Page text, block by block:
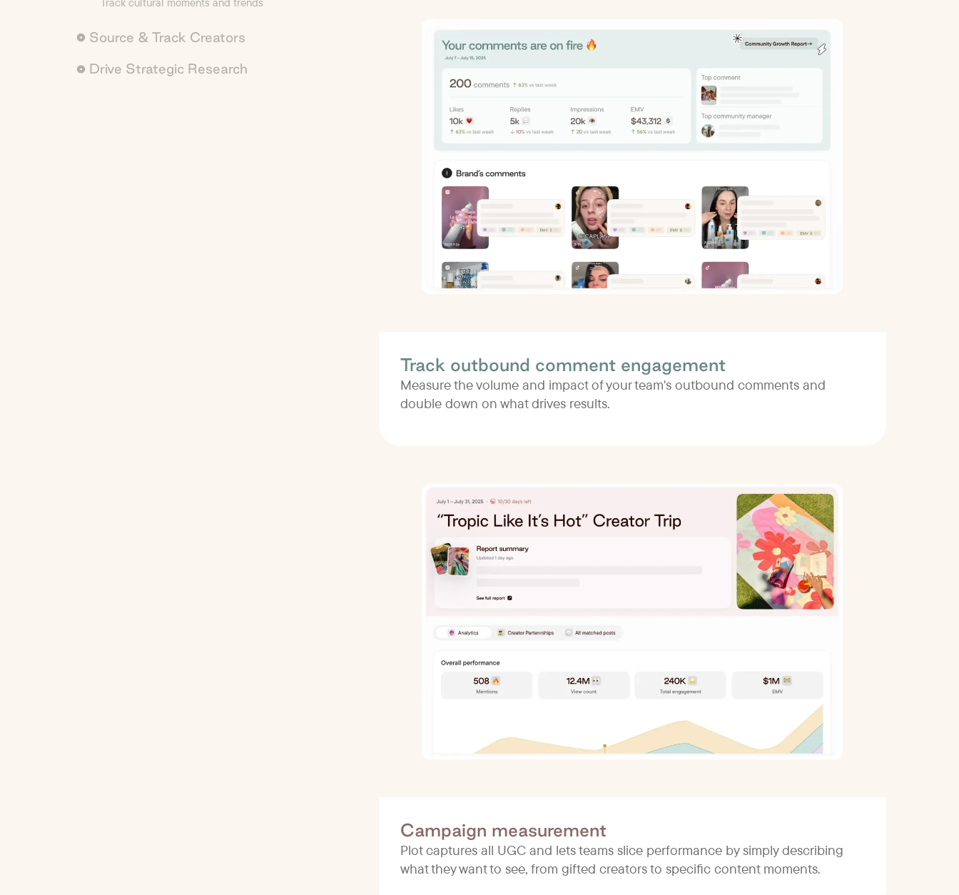
Source & Track Creators
Creator sourcing with precision
Drive Strategic Research
Track outbound comment engagement
Measure the volume and impact of your team's outbound comments and
double down on what drives results.
Campaign measurement
Plot captures all UGC and lets teams slice performance by simply describing
what they want to see, from gifted creators to specific content moments.